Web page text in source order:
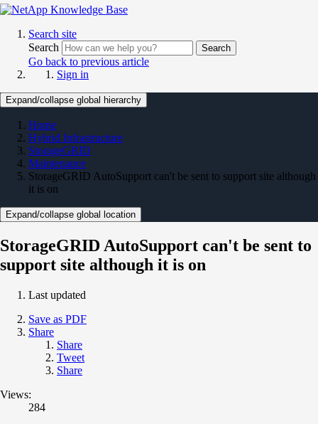
Search site
Search
Search
Go back to previous article
Sign in
Expand/collapse global hierarchy
Home
Hybrid Infrastructure
StorageGRID
Maintenance
StorageGRID AutoSupport can't be sent to support site although
it is on
Expand/collapse global location
StorageGRID AutoSupport can't be sent to
support site although it is on
Last updated
Save as PDF
Share
Share
Tweet
Share
Views:
284